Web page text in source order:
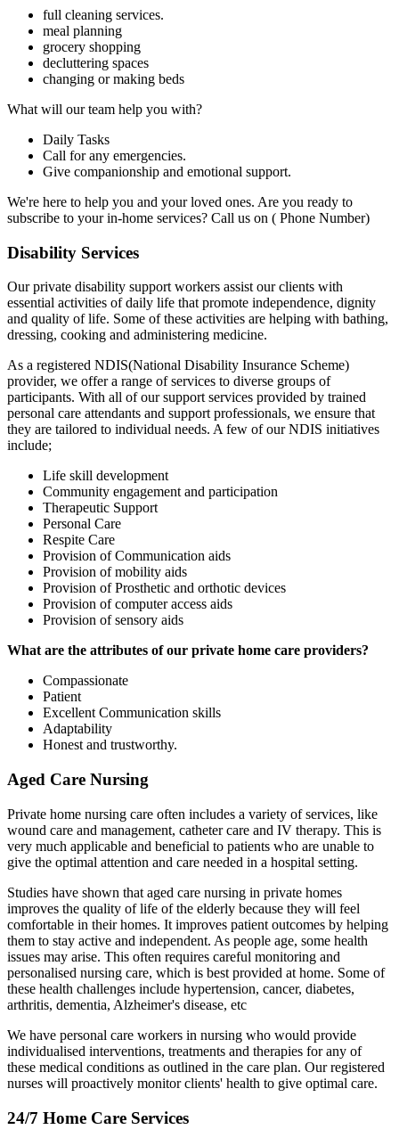
full cleaning services.
meal planning
grocery shopping
decluttering spaces
changing or making beds
What will our team help you with?
Daily Tasks
Call for any emergencies.
Give companionship and emotional support.
We're here to help you and your loved ones. Are you ready to
subscribe to your in-home services? Call us on ( Phone Number)
Disability Services
Our private disability support workers assist our clients with
essential activities of daily life that promote independence, dignity
and quality of life. Some of these activities are helping with bathing,
dressing, cooking and administering medicine.
As a registered NDIS(National Disability Insurance Scheme)
provider, we offer a range of services to diverse groups of
participants. With all of our support services provided by trained
personal care attendants and support professionals, we ensure that
they are tailored to individual needs. A few of our NDIS initiatives
include;
Life skill development
Community engagement and participation
Therapeutic Support
Personal Care
Respite Care
Provision of Communication aids
Provision of mobility aids
Provision of Prosthetic and orthotic devices
Provision of computer access aids
Provision of sensory aids
What are the attributes of our private home care providers?
Compassionate
Patient
Excellent Communication skills
Adaptability
Honest and trustworthy.
Aged Care Nursing
Private home nursing care often includes a variety of services, like
wound care and management, catheter care and IV therapy. This is
very much applicable and beneficial to patients who are unable to
give the optimal attention and care needed in a hospital setting.
Studies have shown that aged care nursing in private homes
improves the quality of life of the elderly because they will feel
comfortable in their homes. It improves patient outcomes by helping
them to stay active and independent. As people age, some health
issues may arise. This often requires careful monitoring and
personalised nursing care, which is best provided at home. Some of
these health challenges include hypertension, cancer, diabetes,
arthritis, dementia, Alzheimer's disease, etc
We have personal care workers in nursing who would provide
individualised interventions, treatments and therapies for any of
these medical conditions as outlined in the care plan. Our registered
nurses will proactively monitor clients' health to give optimal care.
24/7 Home Care Services​